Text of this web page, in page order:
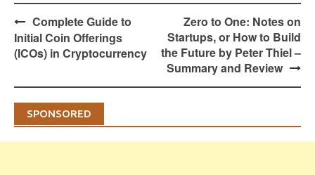
Post
navigation
Complete Guide to
Initial Coin Offerings
(ICOs) in Cryptocurrency
Zero to One: Notes on
Startups, or How to Build
the Future by Peter Thiel –
Summary and Review
SPONSORED